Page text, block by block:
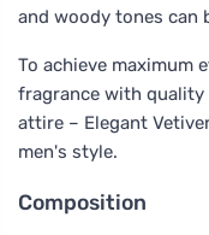
and woody tones can
To achieve maximum
fragrance with quality
attire – Elegant
men's style.
Composition